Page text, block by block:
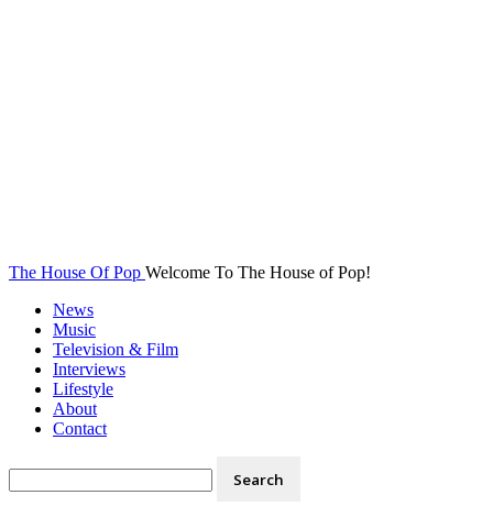
The House Of Pop Welcome To The House of Pop!
News
Music
Television & Film
Interviews
Lifestyle
About
Contact